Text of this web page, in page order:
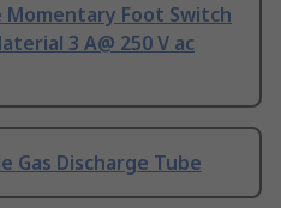
Momentary Foot Switch
3 A@ 250 V ac
Discharge Tube